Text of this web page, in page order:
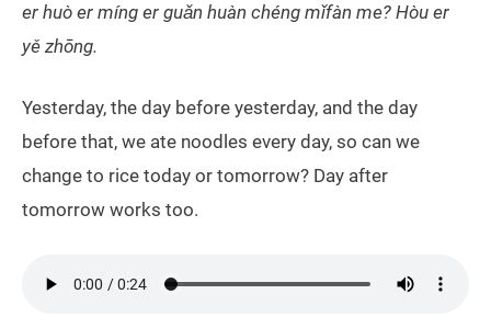
er huò er míng er guǎn huàn chéng mǐfàn me? Hòu er
yě zhōng.
Yesterday, the day before yesterday, and the day
before that, we ate noodles every day, so can we
change to rice today or tomorrow? Day after
tomorrow works too.